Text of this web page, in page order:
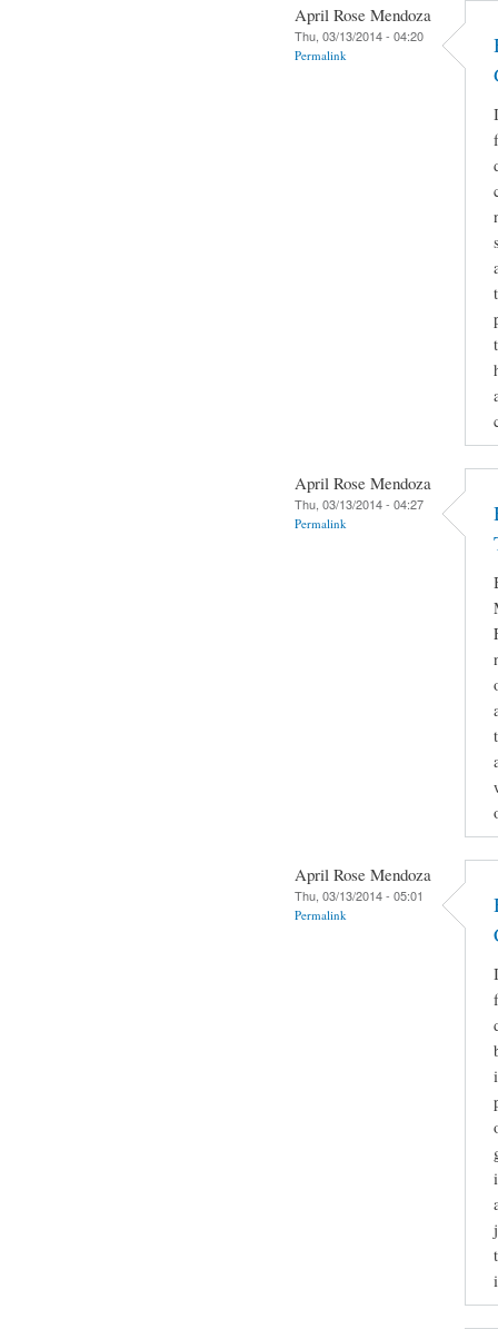
April Rose Mendoza
Thu, 03/13/2014 - 04:20
Permalink
April Rose Mendoza
Thu, 03/13/2014 - 04:27
Permalink
April Rose Mendoza
Thu, 03/13/2014 - 05:01
Permalink